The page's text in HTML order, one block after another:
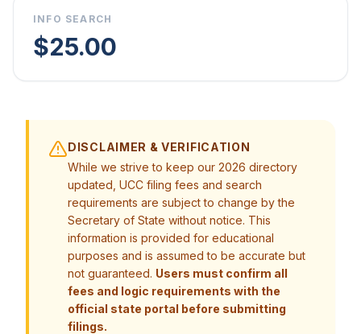
INFO SEARCH
$25.00
DISCLAIMER & VERIFICATION
While we strive to keep our 2026 directory
updated, UCC filing fees and search
requirements are subject to change by the
Secretary of State without notice. This
information is provided for educational
purposes and is assumed to be accurate but
not guaranteed. Users must confirm all
fees and logic requirements with the
official state portal before submitting
filings.